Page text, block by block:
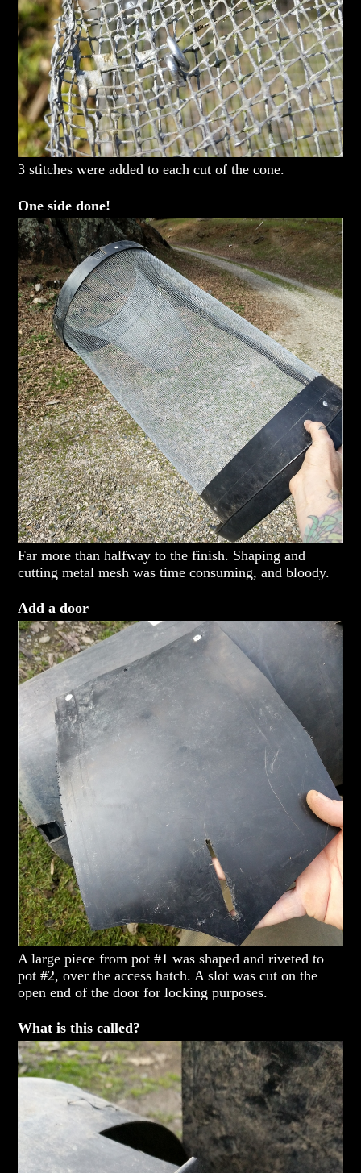
3 stitches were added to each cut of the cone.
One side done!
Far more than halfway to the finish. Shaping and
cutting metal mesh was time consuming, and bloody.
Add a door
A large piece from pot #1 was shaped and riveted to
pot #2, over the access hatch. A slot was cut on the
open end of the door for locking purposes.
What is this called?